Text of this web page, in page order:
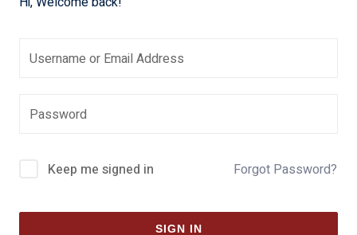
Keep me signed in Forgot Password?
SIGN IN